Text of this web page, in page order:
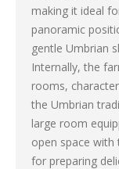
making it ideal
panoramic
gentle Umbrian
Internally, the
rooms,
the Umbrian
large room
open space with
for preparing